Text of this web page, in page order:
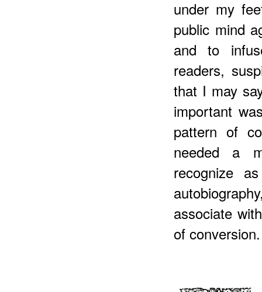
under my
public mind
and to
readers,
that I may
important
pattern of
needed a
recognize
associate
of conversion.